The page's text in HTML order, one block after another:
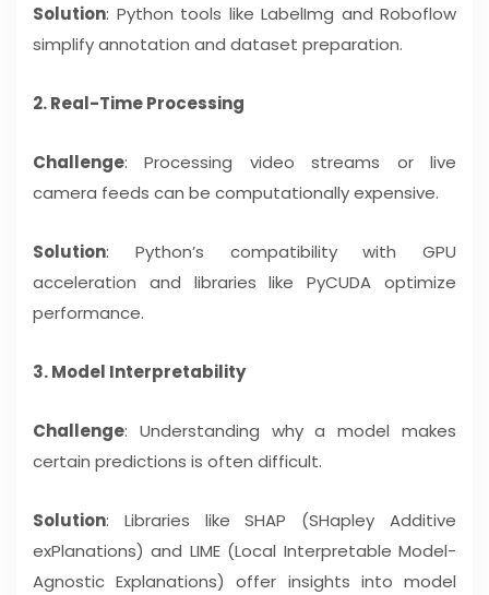
Solution: Python tools like LabelImg and Roboflow
simplify annotation and dataset preparation.
2. Real-Time Processing
Challenge: Processing video streams or live
camera feeds can be computationally expensive.
Solution: Python’s compatibility with GPU
acceleration and libraries like PyCUDA optimize
performance.
3. Model Interpretability
Challenge: Understanding why a model makes
certain predictions is often difficult.
Solution: Libraries like SHAP (SHapley Additive
exPlanations) and LIME (Local Interpretable Model-
Agnostic Explanations) offer insights into model